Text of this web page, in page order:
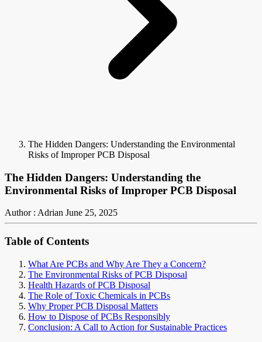
The Hidden Dangers: Understanding the Environmental
Risks of Improper PCB Disposal
The Hidden Dangers: Understanding the
Environmental Risks of Improper PCB Disposal
Author : Adrian June 25, 2025
Table of Contents
What Are PCBs and Why Are They a Concern?
The Environmental Risks of PCB Disposal
Health Hazards of PCB Disposal
The Role of Toxic Chemicals in PCBs
Why Proper PCB Disposal Matters
How to Dispose of PCBs Responsibly
Conclusion: A Call to Action for Sustainable Practices